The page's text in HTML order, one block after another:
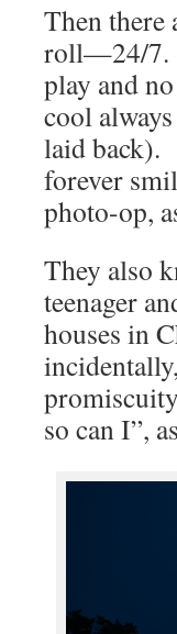
Then there
roll—24/7.
play and
cool
laid back).
forever
photo-op,
They also
teenager
houses in
so can I”,